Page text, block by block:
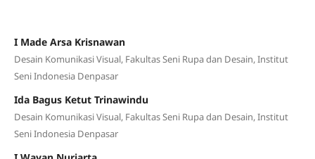
I Made Arsa Krisnawan
Desain Komunikasi Visual, Fakultas Seni Rupa dan Desain, Institut
Seni Indonesia Denpasar
Ida Bagus Ketut Trinawindu
Desain Komunikasi Visual, Fakultas Seni Rupa dan Desain, Institut
Seni Indonesia Denpasar